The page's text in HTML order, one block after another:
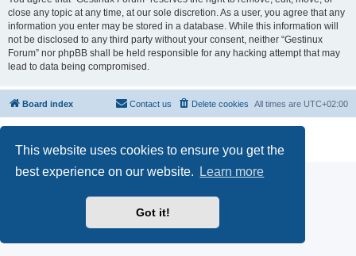
This website uses cookies to ensure you get the
best experience on our website.
Learn more
Got it!
close any topic at any time, at our sole discretion. As a user, you agree that any
information you enter may be stored in a database. While this information will
not be disclosed to any third party without your consent, neither “Gestinux
Forum” nor phpBB shall be held responsible for any hacking attempt that may
lead to data being compromised.
Board index All times are UTC+02:00
Delete cookies
Contact us
Privacy
|Terms